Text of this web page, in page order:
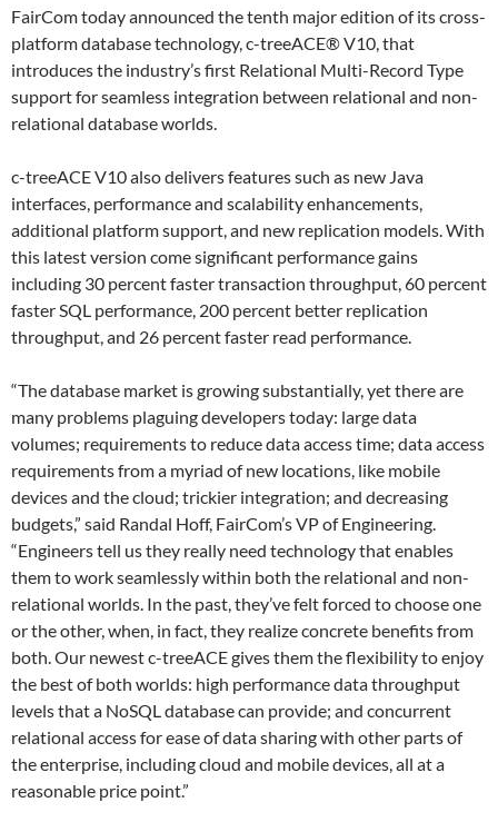
FairCom today announced the tenth major edition of its cross-
platform database technology, c-treeACE® V10, that
introduces the industry’s first Relational Multi-Record Type
support for seamless integration between relational and non-
relational database worlds.
c-treeACE V10 also delivers features such as new Java
interfaces, performance and scalability enhancements,
additional platform support, and new replication models. With
this latest version come significant performance gains
including 30 percent faster transaction throughput, 60 percent
faster SQL performance, 200 percent better replication
throughput, and 26 percent faster read performance.
“The database market is growing substantially, yet there are
many problems plaguing developers today: large data
volumes; requirements to reduce data access time; data access
requirements from a myriad of new locations, like mobile
devices and the cloud; trickier integration; and decreasing
budgets,” said Randal Hoff, FairCom’s VP of Engineering.
“Engineers tell us they really need technology that enables
them to work seamlessly within both the relational and non-
relational worlds. In the past, they’ve felt forced to choose one
or the other, when, in fact, they realize concrete benefits from
both. Our newest c-treeACE gives them the flexibility to enjoy
the best of both worlds: high performance data throughput
levels that a NoSQL database can provide; and concurrent
relational access for ease of data sharing with other parts of
the enterprise, including cloud and mobile devices, all at a
reasonable price point.”